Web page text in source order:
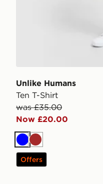
Unlike Humans
Ten T-Shirt
was £35.00
Now £20.00
BlueBrown
Offers